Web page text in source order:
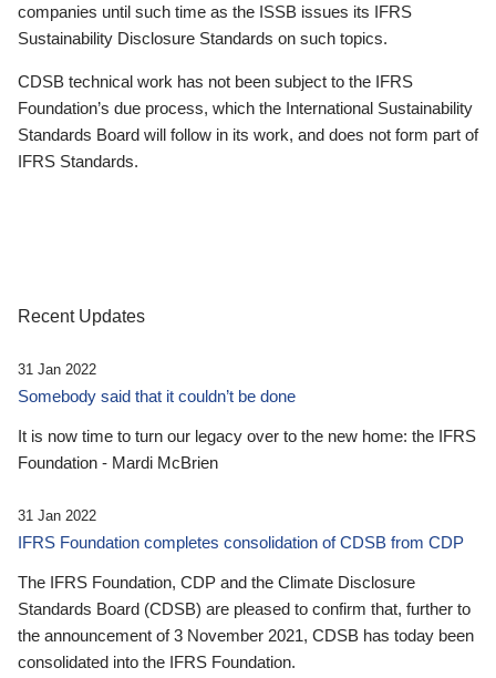
companies until such time as the ISSB issues its IFRS
Sustainability Disclosure Standards on such topics.
CDSB technical work has not been subject to the IFRS
Foundation’s due process, which the International Sustainability
Standards Board will follow in its work, and does not form part of
IFRS Standards.
Recent Updates
31 Jan 2022
Somebody said that it couldn’t be done
It is now time to turn our legacy over to the new home: the IFRS
Foundation - Mardi McBrien
31 Jan 2022
IFRS Foundation completes consolidation of CDSB from CDP
The IFRS Foundation, CDP and the Climate Disclosure
Standards Board (CDSB) are pleased to confirm that, further to
the announcement of 3 November 2021, CDSB has today been
consolidated into the IFRS Foundation.